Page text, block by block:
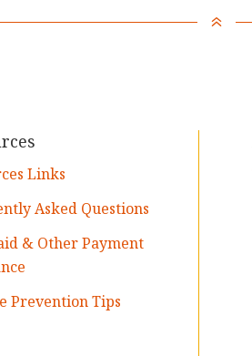
6
Links
Asked Questions
& Other Payment
Prevention Tips